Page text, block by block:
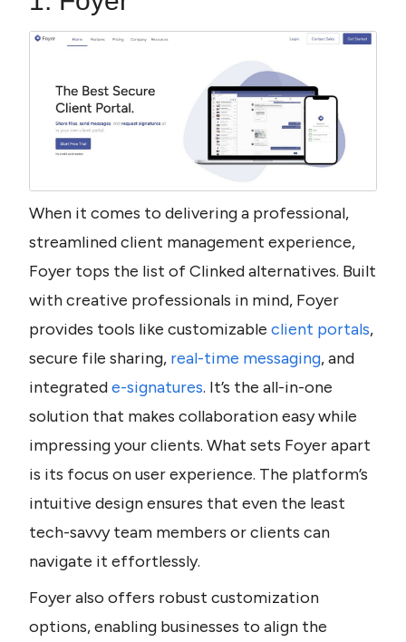
When it comes to delivering a professional,
streamlined client management experience,
Foyer tops the list of Clinked alternatives. Built
with creative professionals in mind, Foyer
provides tools like customizable client portals,
secure file sharing, real-time messaging, and
integrated e-signatures. It’s the all-in-one
solution that makes collaboration easy while
impressing your clients. What sets Foyer apart
is its focus on user experience. The platform’s
intuitive design ensures that even the least
tech-savvy team members or clients can
navigate it effortlessly.
Foyer also offers robust customization
options, enabling businesses to align the